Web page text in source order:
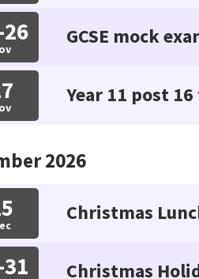
GCSE mock
Year 11 post
2026
Christmas
Christmas